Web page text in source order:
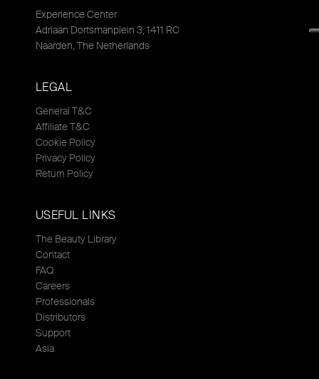
Experience Center
Adriaan Dortsmanplein 3, 1411 RC
Naarden, The Netherlands
LEGAL
General T&C
Affiliate T&C
Cookie Policy
Privacy Policy
Return Policy
USEFUL LINKS
The Beauty Library
Contact
FAQ
Careers
Professionals
Distributors
Support
Asia